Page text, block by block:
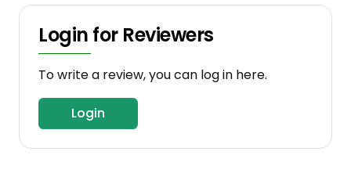
Login for Reviewers
To write a review, you can log in here.
Login